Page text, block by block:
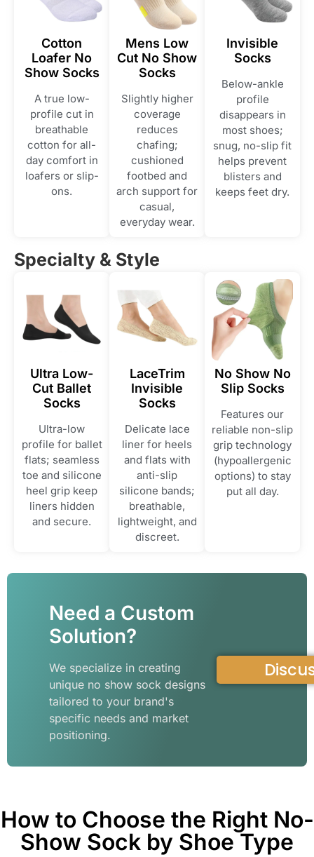
Cotton
Loafer No
Show Socks
A true low-
profile cut in
breathable
cotton for all-
day comfort in
loafers or slip-
ons.
Mens Low
Cut No Show
Socks
Slightly higher
coverage
reduces
chafing;
cushioned
footbed and
arch support for
casual,
everyday wear.
Invisible
Socks
Below-ankle
profile
disappears in
most shoes;
snug, no-slip fit
helps prevent
blisters and
keeps feet dry.
Specialty & Style
Ultra Low-
Cut Ballet
Socks
Ultra-low
profile for ballet
flats; seamless
toe and silicone
heel grip keep
liners hidden
and secure.
LaceTrim
Invisible
Socks
Delicate lace
liner for heels
and flats with
anti-slip
silicone bands;
breathable,
lightweight, and
discreet.
No Show No
Slip Socks
Features our
reliable non-slip
grip technology
(hypoallergenic
options) to stay
put all day.
Need a Custom
Solution?
We specialize in creating
unique no show sock designs
tailored to your brand's
specific needs and market
positioning.
How to Choose the Right No-
Show Sock by Shoe Type